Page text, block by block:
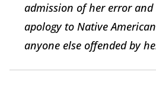
admission of her error
apology to Native
anyone else offended by